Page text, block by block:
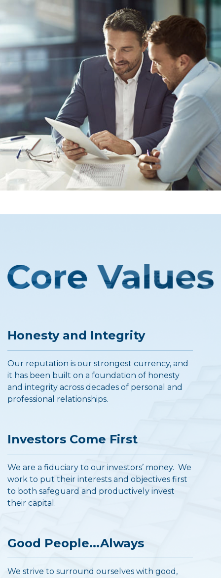
Honesty and Integrity
Our reputation is our strongest currency, and
it has been built on a foundation of honesty
and integrity across decades of personal and
professional relationships.
Investors Come First
We are a fiduciary to our investors’ money. We
work to put their interests and objectives first
to both safeguard and productively invest
their capital.
Good People...Always
We strive to surround ourselves with good,